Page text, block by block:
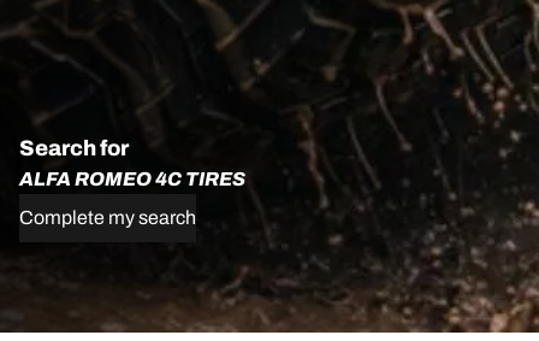
Search for
ALFA ROMEO 4C TIRES
Complete my search